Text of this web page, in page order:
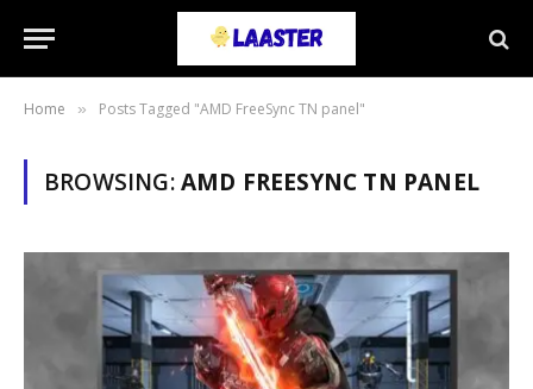
Home » Posts Tagged "AMD FreeSync TN panel"
BROWSING:AMD FREESYNC TN PANEL